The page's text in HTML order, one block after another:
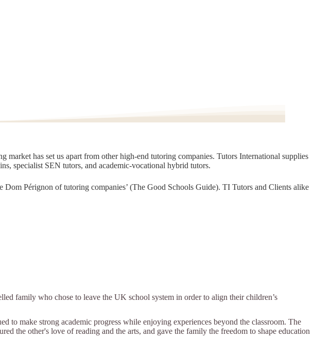
has set us apart from other high-end tutoring companies. Tutors International supplies
specialist SEN tutors, and academic-vocational hybrid tutors.
Pérignon of tutoring companies’ (The Good Schools Guide). TI Tutors and Clients alike
family who chose to leave the UK school system in order to align their children’s
to make strong academic progress while enjoying experiences beyond the classroom. The
the other's love of reading and the arts, and gave the family the freedom to shape education